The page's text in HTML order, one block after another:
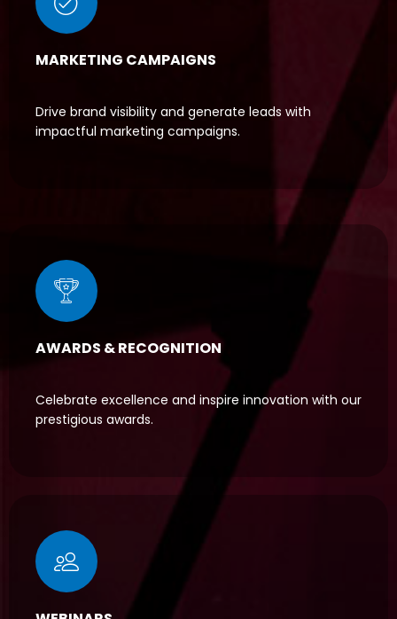
MARKETING CAMPAIGNS
Drive brand visibility and generate leads with
impactful marketing campaigns.
AWARDS & RECOGNITION
Celebrate excellence and inspire innovation with our
prestigious awards.